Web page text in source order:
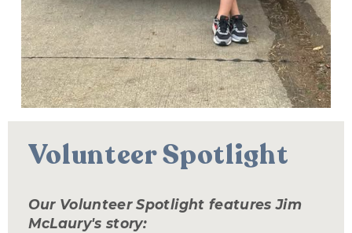
Volunteer Spotlight
Our Volunteer Spotlight features Jim
McLaury's story: